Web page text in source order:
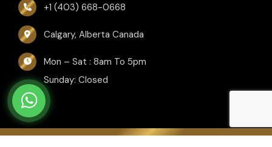
+1 (403) 668-0668
Calgary, Alberta Canada
Mon – Sat : 8am To 5pm
Sunday: Closed